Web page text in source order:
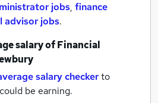
jobs, finance
advisor jobs.
salary ofFinancial
salary checkerto
be earning.